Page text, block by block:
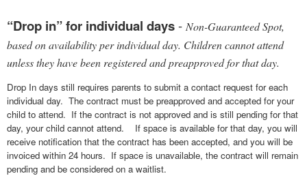
“Drop in” for individual days- Non-Guaranteed Spot,
based on availability per individual day. Children cannot attend
unless they have been registered and preapproved for that day.
Drop In days still requires parents to submit a contact request for each
individual day. The contract must be preapproved and accepted for your
child to attend. If the contract is not approved and is still pending for that
day, your child cannot attend. If space is available for that day, you will
receive notification that the contract has been accepted, and you will be
invoiced within 24 hours. If space is unavailable, the contract will remain
pending and be considered on a waitlist.